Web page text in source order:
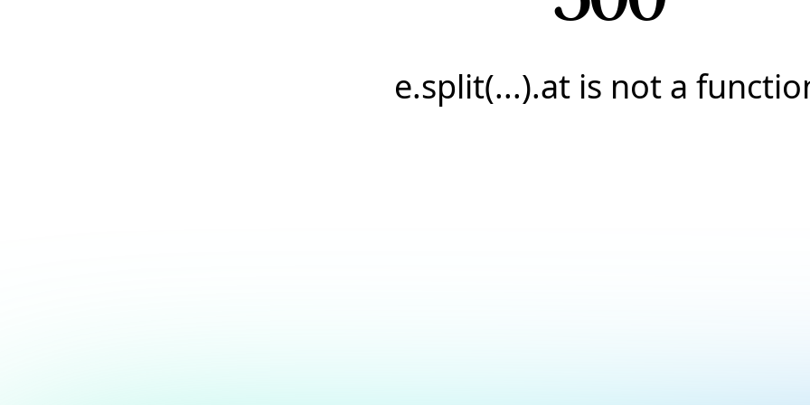
e.split(...).at is not a